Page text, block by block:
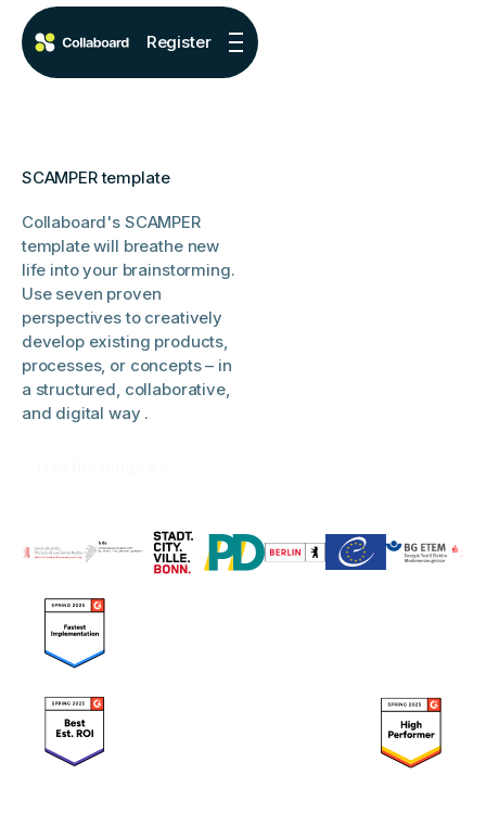
Register
SCAMPER template
Collaboard's SCAMPER
template will breathe new
life into your brainstorming.
Use seven proven
perspectives to creatively
develop existing products,
processes, or concepts – in
a structured, collaborative,
and digital way .